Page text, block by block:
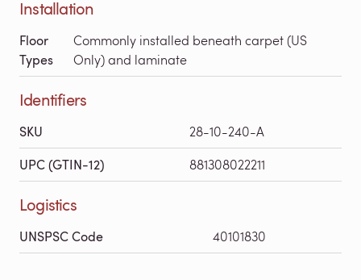
Installation
Floor
Types
Commonly installed beneath carpet (US
Only) and laminate
Identifiers
SKU 28-10-240-A
UPC (GTIN-12) 881308022211
Logistics
UNSPSC Code 40101830